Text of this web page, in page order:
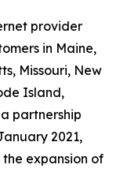
provider
in Maine,
Missouri, New
Island,
partnership
2021,
expansion of